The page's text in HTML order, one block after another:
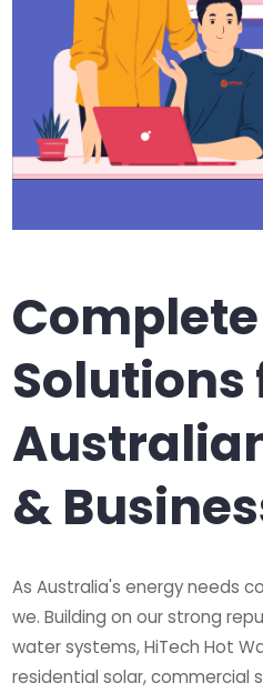
Solutions
&
As Australia's energy needs
we. Building on our strong
water systems, HiTech Hot
residential solar, commercial